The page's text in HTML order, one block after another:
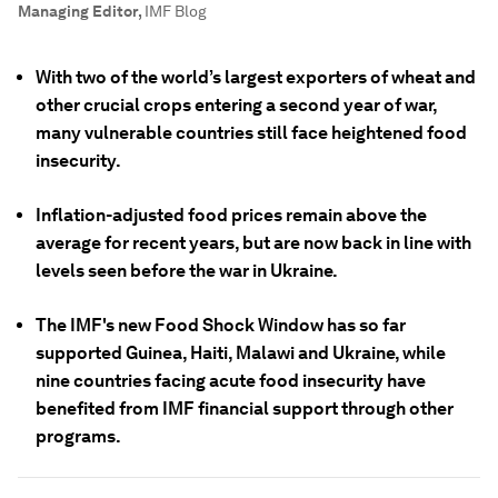
Managing Editor, IMF Blog
With two of the world’s largest exporters of wheat and
other crucial crops entering a second year of war,
many vulnerable countries still face heightened food
insecurity.
Inflation-adjusted food prices remain above the
average for recent years, but are now back in line with
levels seen before the war in Ukraine.
The IMF's new Food Shock Window has so far
supported Guinea, Haiti, Malawi and Ukraine, while
nine countries facing acute food insecurity have
benefited from IMF financial support through other
programs.